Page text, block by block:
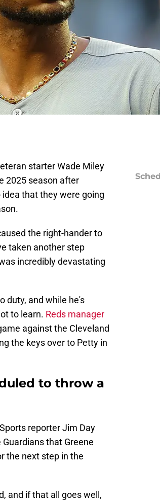
starter Wade Miley
2025 season after
that they were going
the right-hander to
taken another step
incredibly devastating
duty, and while he's
to learn. Reds manager
against the Cleveland
the keys over to Petty in
to throw a
reporter Jim Day
that Greene
the next step in the
and if that all goes well,